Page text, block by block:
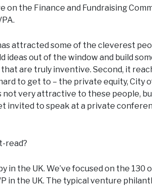
on the Finance and Fundraising
attracted some of the cleverest
ideas out of the window and build
are truly inventive. Second, it
to get to – the private equity, City
not very attractive to these people,
invited to speak at a private
read?
in the UK. We’ve focused on the 130
in the UK. The typical venture